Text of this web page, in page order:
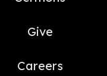
Give
Careers